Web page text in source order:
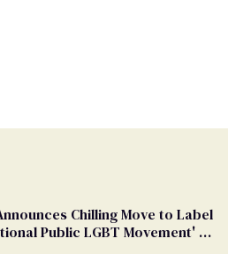
Chilling Move to Label
Public LGBT Movement' as